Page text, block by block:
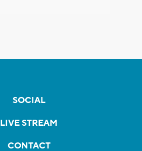
SOCIAL
LIVE STREAM
CONTACT